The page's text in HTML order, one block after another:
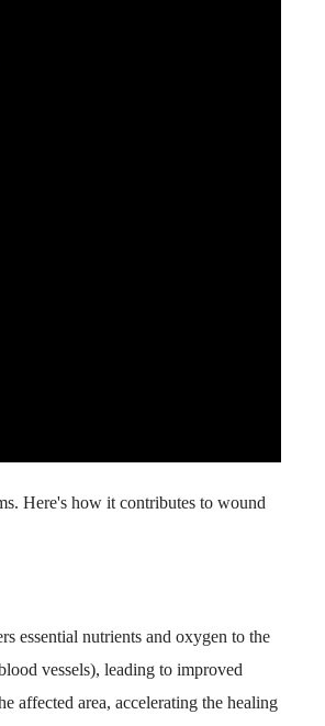
Here's how it contributes to wound
essential nutrients and oxygen to the
vessels), leading to improved
affected area, accelerating the healing